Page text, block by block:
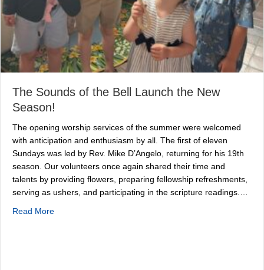
The Sounds of the Bell Launch the New
Season!
The opening worship services of the summer were welcomed
with anticipation and enthusiasm by all. The first of eleven
Sundays was led by Rev. Mike D’Angelo, returning for his 19th
season. Our volunteers once again shared their time and
talents by providing flowers, preparing fellowship refreshments,
serving as ushers, and participating in the scripture readings.…
Read Moreabout The Sounds of the Bell Launch the New Season!